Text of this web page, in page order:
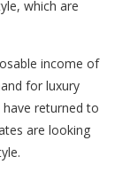
which are
income of
for luxury
returned to
are looking